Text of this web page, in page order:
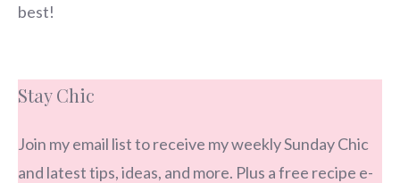
best!
Stay Chic
Join my email list to receive my weekly Sunday Chic
and latest tips, ideas, and more. Plus a free recipe e-